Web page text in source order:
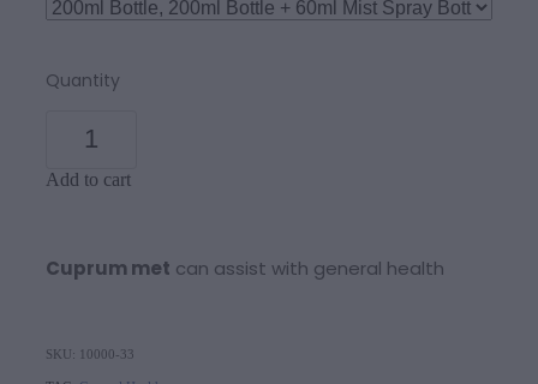
Quantity
Add to cart
Cuprum met can assist with general health
SKU: 10000-33